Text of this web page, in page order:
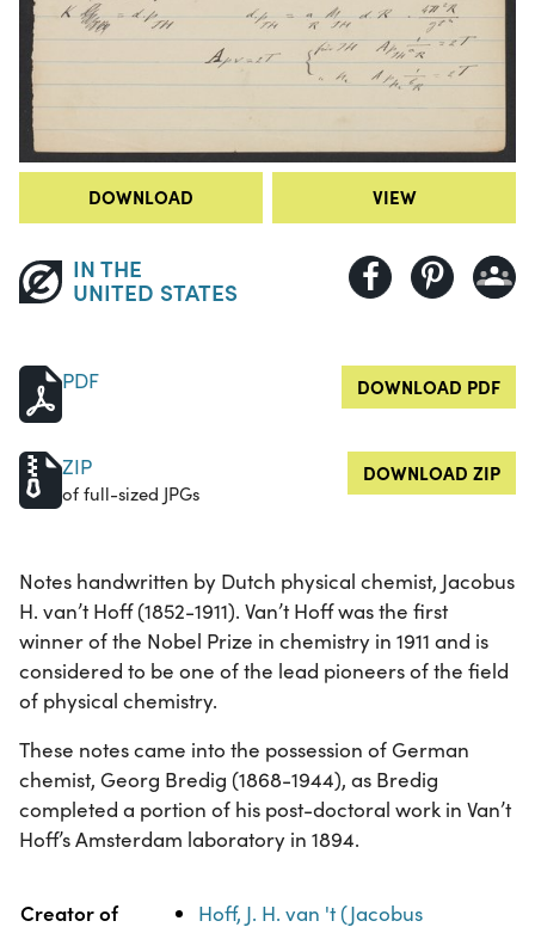
DOWNLOAD VIEW
IN THE
UNITED STATES
PDF DOWNLOAD PDF
ZIP
of full-sized JPGs
DOWNLOAD ZIP
Notes handwritten by Dutch physical chemist, Jacobus
H. van’t Hoff (1852-1911). Van’t Hoff was the first
winner of the Nobel Prize in chemistry in 1911 and is
considered to be one of the lead pioneers of the field
of physical chemistry.
These notes came into the possession of German
chemist, Georg Bredig (1868-1944), as Bredig
completed a portion of his post-doctoral work in Van’t
Hoff’s Amsterdam laboratory in 1894.
Property Value
Creator of
Hoff, J. H. van 't (Jacobus